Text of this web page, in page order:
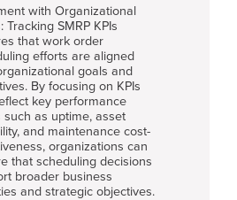
with Organizational
Tracking SMRP KPIs
that work order
efforts are aligned
goals and
By focusing on KPIs
key performance
such as uptime, asset
and maintenance cost-
organizations can
that scheduling decisions
broader business
and strategic objectives.